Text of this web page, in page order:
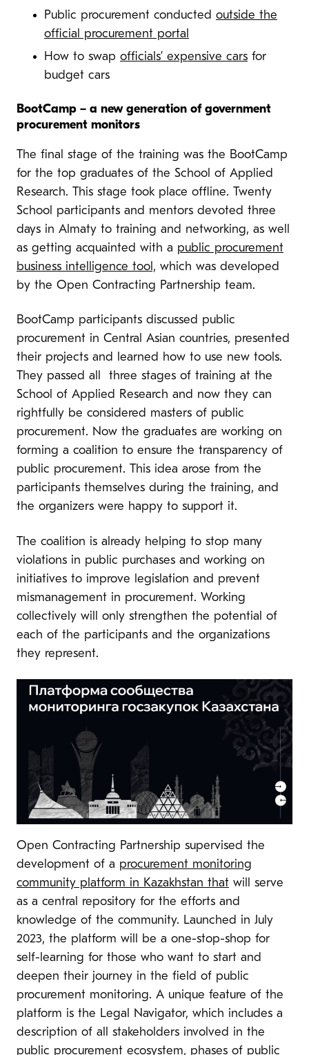
Public procurement conducted outside the
official procurement portal
How to swap officials’ expensive cars for
budget cars
BootCamp – a new generation of government
procurement monitors
The final stage of the training was the BootCamp
for the top graduates of the School of Applied
Research. This stage took place offline. Twenty
School participants and mentors devoted three
days in Almaty to training and networking, as well
as getting acquainted with a public procurement
business intelligence tool, which was developed
by the Open Contracting Partnership team.
BootCamp participants discussed public
procurement in Central Asian countries, presented
their projects and learned how to use new tools.
They passed all three stages of training at the
School of Applied Research and now they can
rightfully be considered masters of public
procurement. Now the graduates are working on
forming a coalition to ensure the transparency of
public procurement. This idea arose from the
participants themselves during the training, and
the organizers were happy to support it.
The coalition is already helping to stop many
violations in public purchases and working on
initiatives to improve legislation and prevent
mismanagement in procurement. Working
collectively will only strengthen the potential of
each of the participants and the organizations
they represent.
Open Contracting Partnership supervised the
development of a procurement monitoring
community platform in Kazakhstan that will serve
as a central repository for the efforts and
knowledge of the community. Launched in July
2023, the platform will be a one-stop-shop for
self-learning for those who want to start and
deepen their journey in the field of public
procurement monitoring. A unique feature of the
platform is the Legal Navigator, which includes a
description of all stakeholders involved in the
public procurement ecosystem, phases of public